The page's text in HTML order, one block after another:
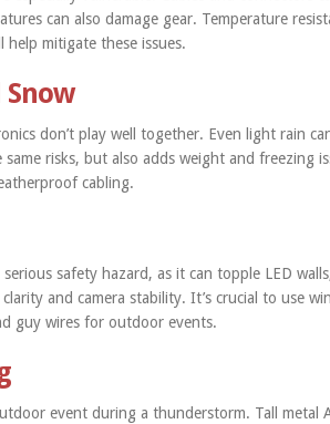
can also damage gear. Temperature
help mitigate these issues.
Snow
don’t play well together. Even light rain
same risks, but also adds weight and freezing
cabling.
safety hazard, as it can topple LED
and camera stability. It’s crucial to use
guy wires for outdoor events.
event during a thunderstorm. Tall metal